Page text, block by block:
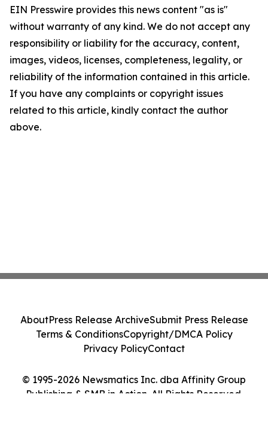
EIN Presswire provides this news content "as is"
without warranty of any kind. We do not accept any
responsibility or liability for the accuracy, content,
images, videos, licenses, completeness, legality, or
reliability of the information contained in this article.
If you have any complaints or copyright issues
related to this article, kindly contact the author
above.
© 1995-2026 Newsmatics Inc. dba Affinity Group
Publishing & SMB in Action. All Rights Reserved.
AboutPress Release ArchiveSubmit Press Release
Terms & ConditionsCopyright/DMCA Policy
Privacy PolicyContact